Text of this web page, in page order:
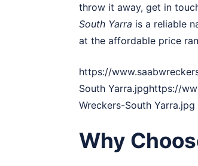
throw it away, get in
South Yarra is a reliable
at the affordable price
https://
South Yarra.jpghttps://
Wreckers-South Yarra.jpg
Why